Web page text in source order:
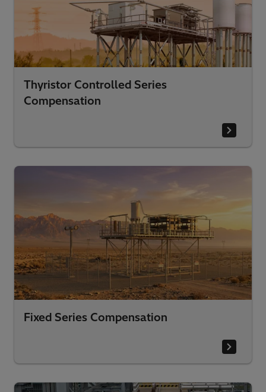
Thyristor Controlled Series
Compensation
Fixed Series Compensation